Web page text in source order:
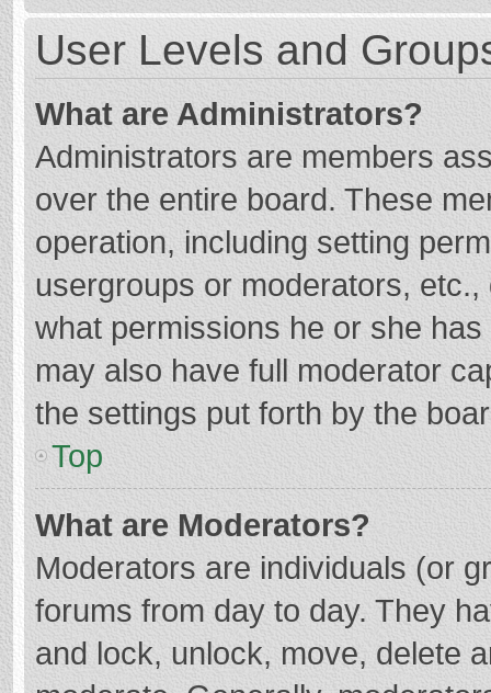
User Levels and
What are Administrators?
Administrators are members
over the entire board. These
operation, including setting
usergroups or moderators,
what permissions he or she
may also have full moderator
the settings put forth by the
Top
What are Moderators?
Moderators are individuals (or
forums from day to day. They
and lock, unlock, move, delete